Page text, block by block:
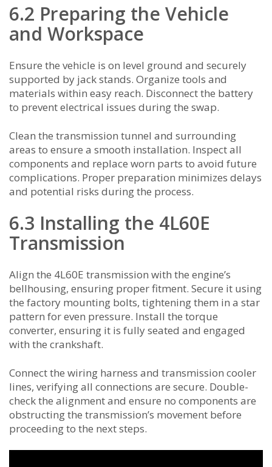
6.2 Preparing the Vehicle
and Workspace
Ensure the vehicle is on level ground and securely
supported by jack stands. Organize tools and
materials within easy reach. Disconnect the battery
to prevent electrical issues during the swap.
Clean the transmission tunnel and surrounding
areas to ensure a smooth installation. Inspect all
components and replace worn parts to avoid future
complications. Proper preparation minimizes delays
and potential risks during the process.
6.3 Installing the 4L60E
Transmission
Align the 4L60E transmission with the engine’s
bellhousing, ensuring proper fitment. Secure it using
the factory mounting bolts, tightening them in a star
pattern for even pressure. Install the torque
converter, ensuring it is fully seated and engaged
with the crankshaft.
Connect the wiring harness and transmission cooler
lines, verifying all connections are secure. Double-
check the alignment and ensure no components are
obstructing the transmission’s movement before
proceeding to the next steps.